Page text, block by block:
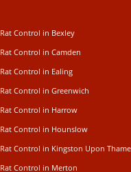
Rat Control in Bexley
Rat Control in Camden
Rat Control in Ealing
Rat Control in Greenwich
Rat Control in Harrow
Rat Control in Hounslow
Rat Control in Kingston Upon
Rat Control in Merton